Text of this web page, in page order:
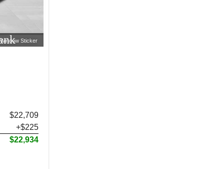
Window Sticker
$22,709
+$225
$22,934